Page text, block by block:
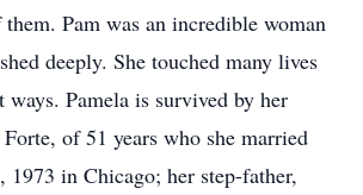
Pam was an incredible woman
deeply. She touched many lives
Pamela is survived by her
Forte, of 51 years who she married
1973 in Chicago; her step-father,